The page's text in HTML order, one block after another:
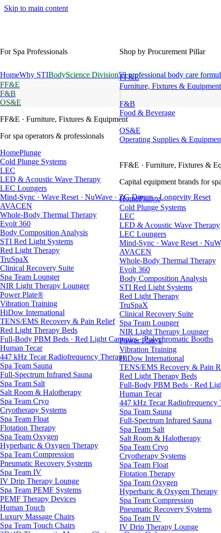
Skip to main content
Shop by Procurement Pillar
FF&E
Furniture, Fixtures & Equipment
F&B
Food & Beverage
OS&E
Operating Supplies &
FF&E · Furniture, Fixtures &
Capital equipment brands for
HomePlunge
Cold Plunge Systems
LEC
LED & Acoustic Wave Therapy
LEC Loungers
Mind-Sync · Wave Reset ·
AVACEN
Whole-Body Thermal Therapy
Evolt 360
Body Composition Analysis
STI Red Light Systems
Red Light Therapy
TruSpaX
Clinical Recovery Suite
Spa Team Lounger
NIR Light Therapy Lounger
Power Plate®
Vibration Training
HiDow International
TENS/EMS Recovery & Pain
Red Light Therapy Beds
Full-Body PBM Beds · Red
Human Tecar
447 kHz Tecar Radiofrequency
Spa Team Sauna
Full-Spectrum Infrared Sauna
Spa Team Salt
Salt Room & Halotherapy
Spa Team Cryo
Cryotherapy Systems
Spa Team Float
Flotation Therapy
Spa Team Oxygen
Hyperbaric & Oxygen Therapy
Spa Team Compression
Pneumatic Recovery Systems
Spa Team IV
IV Drip Therapy Lounge
For Spa Professionals
HomeWhy STIBodyScience Division59 professional body care
FF&E
F&B
OS&E
FF&E · Furniture, Fixtures & Equipment
For spa operators & professionals
HomePlunge
Cold Plunge Systems
LEC
LED & Acoustic Wave Therapy
LEC Loungers
Mind-Sync · Wave Reset · NuWave · ZG Dream · Longevity Reset
AVACEN
Whole-Body Thermal Therapy
Evolt 360
Body Composition Analysis
STI Red Light Systems
Red Light Therapy
TruSpaX
Clinical Recovery Suite
Spa Team Lounger
NIR Light Therapy Lounger
Power Plate®
Vibration Training
HiDow International
TENS/EMS Recovery & Pain Relief
Red Light Therapy Beds
Full-Body PBM Beds · Red Light Canopies · Polychromatic Booths
Human Tecar
447 kHz Tecar Radiofrequency Therapy
Spa Team Sauna
Full-Spectrum Infrared Sauna
Spa Team Salt
Salt Room & Halotherapy
Spa Team Cryo
Cryotherapy Systems
Spa Team Float
Flotation Therapy
Spa Team Oxygen
Hyperbaric & Oxygen Therapy
Spa Team Compression
Pneumatic Recovery Systems
Spa Team IV
IV Drip Therapy Lounge
Spa Team PEMF Systems
PEMF Therapy Devices
Human Touch
Luxury Massage Chairs
Spa Team Touch Chairs